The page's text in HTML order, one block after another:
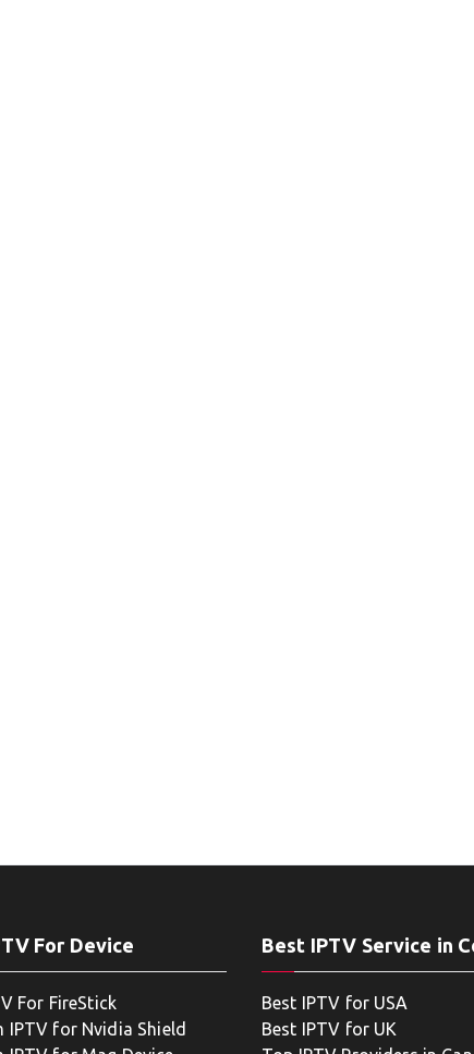
For Device
For FireStick
IPTV for Nvidia Shield
Best IPTV Service in
Best IPTV for USA
Best IPTV for UK